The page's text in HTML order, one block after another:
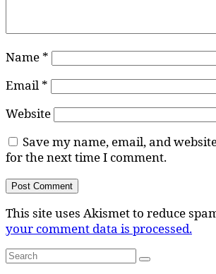
Name *
Email *
Website
Save my name, email, and
for the next time I comment.
This site uses Akismet to reduce
your comment data is processed.
Search
for:
Search